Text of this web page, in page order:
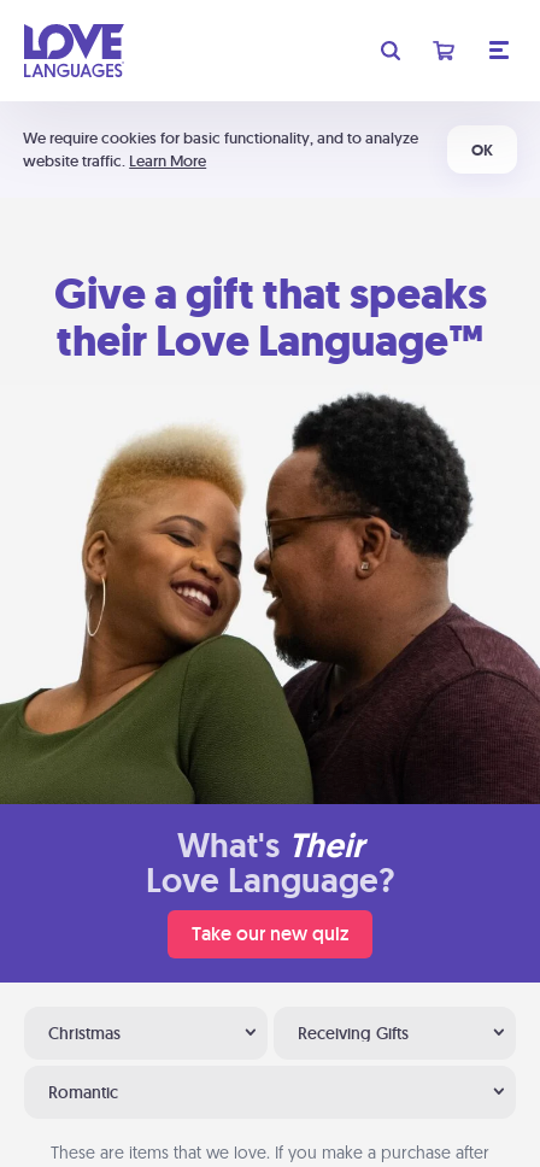
We require cookies for basic functionality, and to analyze
website traffic. Learn More
OK
Give a gift that speaks
their Love Language™
What's Their
Love Language?
Take our new quiz
Christmas Receiving Gifts
Romantic
These are items that we love. If you make a purchase after